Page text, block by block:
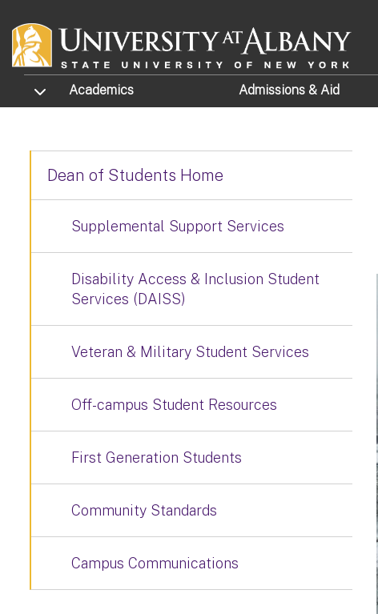
TOGGLE SUBMENU
Academics Admissions & Aid
Dean of Students Home
Supplemental Support Services
Disability Access & Inclusion Student
Services (DAISS)
Veteran & Military Student Services
Off-campus Student Resources
First Generation Students
Community Standards
Campus Communications